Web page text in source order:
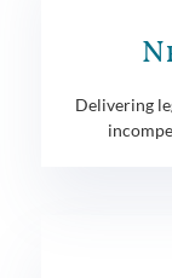
Delivering